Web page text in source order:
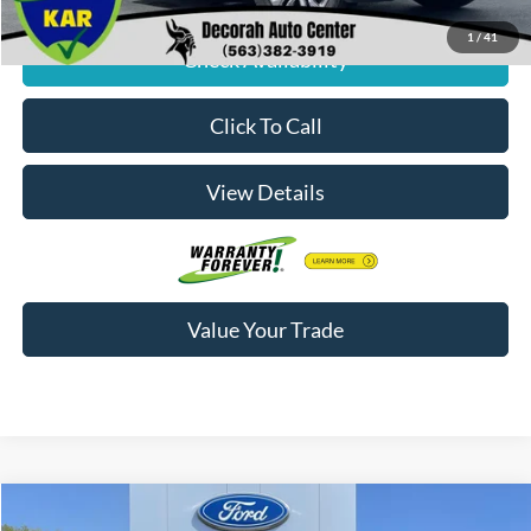
1 /41
Check Availability
Click To Call
View Details
Value Your Trade
2026 XLT